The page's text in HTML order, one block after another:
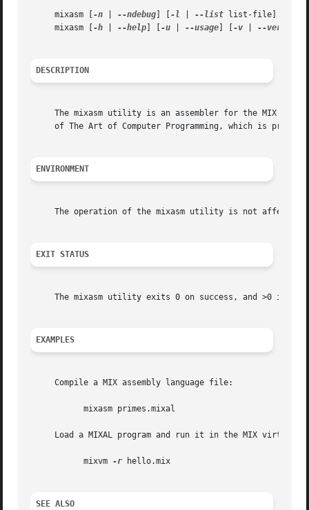
     mixasm [
-n --ndebug -l --list list-file] [
     mixasm [
-h --help -u --usage -v --version
DESCRIPTION
The mixasm utility is an assembler for the MIX
of The Art of Computer Programming, which is
ENVIRONMENT
The operation of the mixasm utility is not affected
EXIT STATUS
The mixasm utility exits 0 on success, and >0 if an
EXAMPLES
     Compile a MIX assembly language file:
Load a MIXAL program and run it in the MIX virtual
	   mixvm
-r hello.mix
SEE ALSO